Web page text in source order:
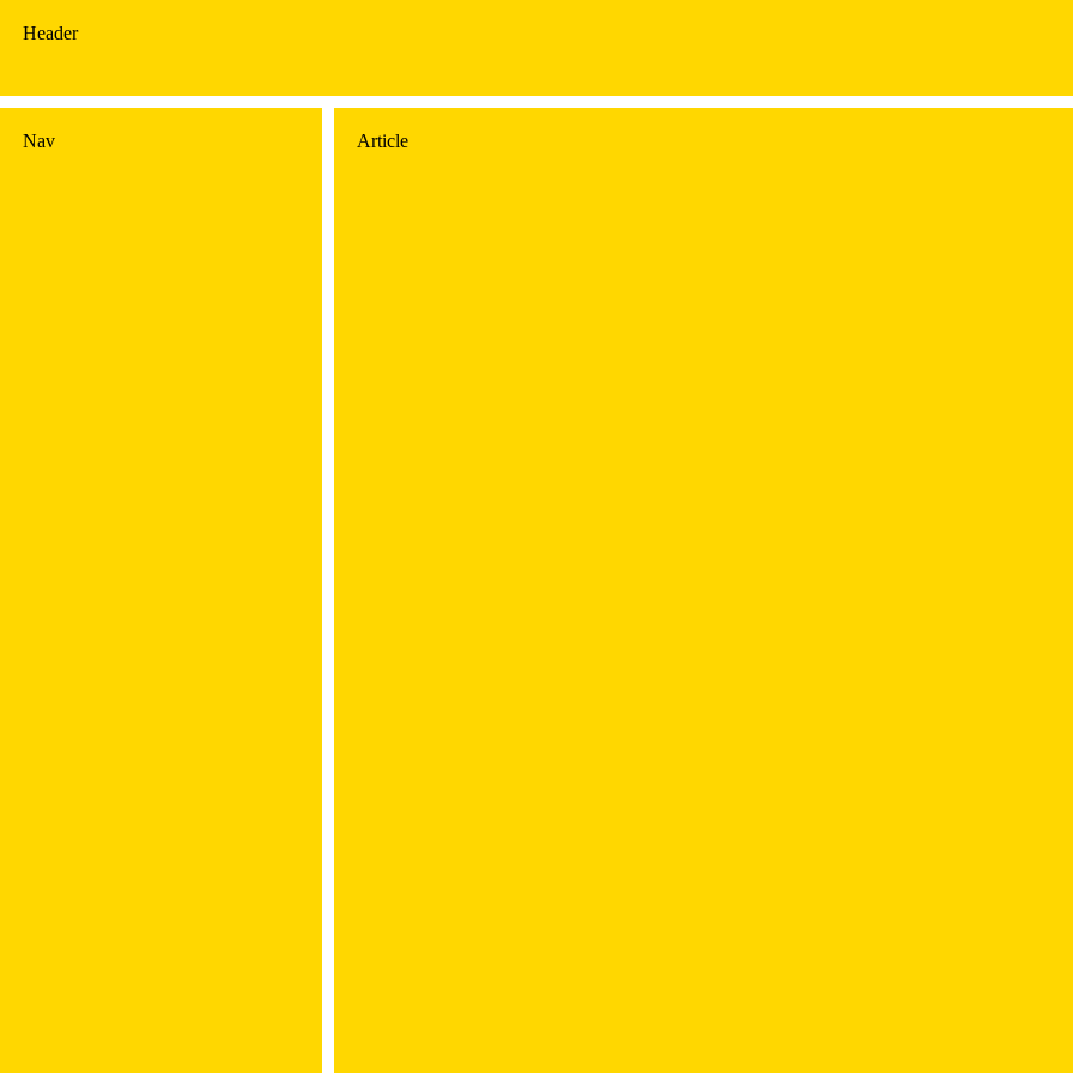
Header
Article
Nav